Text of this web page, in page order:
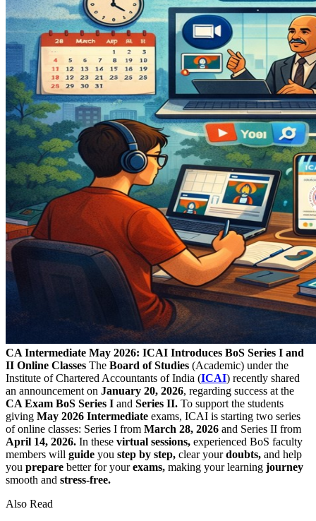
CA Intermediate May 2026: ICAI Introduces BoS Series I and
II Online Classes The Board of Studies (Academic) under the
Institute of Chartered Accountants of India (ICAI) recently shared
an announcement on January 20, 2026, regarding success at the
CA Exam BoS Series I and Series II. To support the students
giving May 2026 Intermediate exams, ICAI is starting two series
of online classes: Series I from March 28, 2026 and Series II from
April 14, 2026. In these virtual sessions, experienced BoS faculty
members will guide you step by step, clear yourdoubts, and help
you prepare better for yourexams, making your learning journey
smooth and stress-free.
Also Read